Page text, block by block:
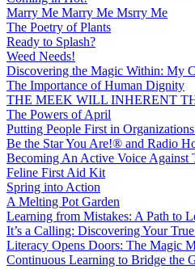
Marry Me Marry Me Msrry Me
The Poetry of Plants
Ready to Splash?
Weed Needs!
Discovering the Magic Within: My
The Importance of Human Dignity
THE MEEK WILL INHERENT
The Powers of April
Putting People First in
Be the Star You Are!® and Radio
Becoming An Active Voice Against
Feline First Aid Kit
Spring into Action
A Melting Pot Garden
Learning from Mistakes: A Path to
It’s a Calling: Discovering Your True
Literacy Opens Doors: The Magic
Continuous Learning to Bridge the